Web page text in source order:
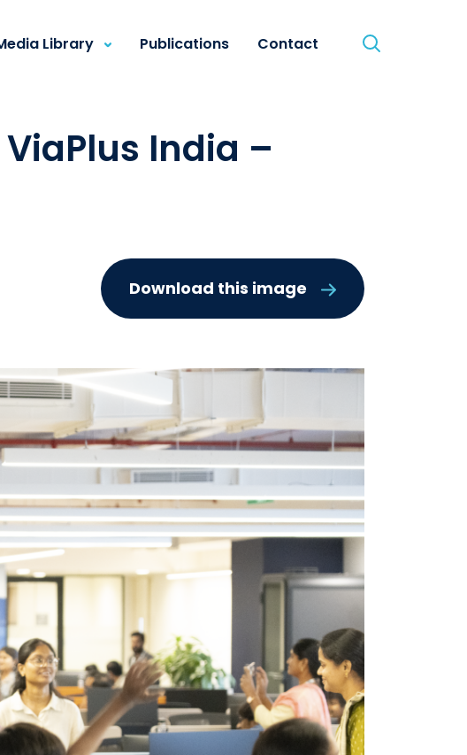
Library Publications Contact
India –
Download this image